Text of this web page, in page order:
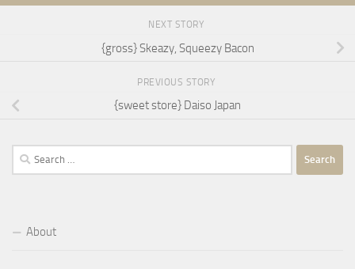
NEXT STORY
{gross} Skeazy, Squeezy Bacon
PREVIOUS STORY
{sweet store} Daiso Japan
Search
for:
About